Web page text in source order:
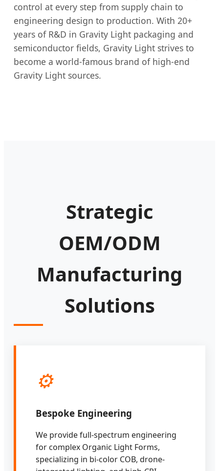
control at every step from supply chain to
engineering design to production. With 20+
years of R&D in Gravity Light packaging and
semiconductor fields, Gravity Light strives to
become a world-famous brand of high-end
Gravity Light sources.
Strategic
OEM/ODM
Manufacturing
Solutions
⚙️
Bespoke Engineering
We provide full-spectrum engineering
for complex Organic Light Forms,
specializing in bi-color COB, drone-